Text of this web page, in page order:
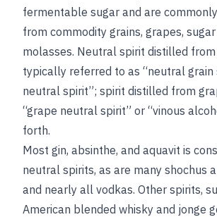
fermentable sugar and are
from commodity grains, grapes,
molasses. Neutral spirit distilled from
typically referred to as “neutral grain
neutral spirit”; spirit distilled from
“grape neutral spirit” or “vinous
forth.
Most gin, absinthe, and aquavit is
neutral spirits, as are many shochus
and nearly all vodkas. Other spirits,
American blended whisky and jonge